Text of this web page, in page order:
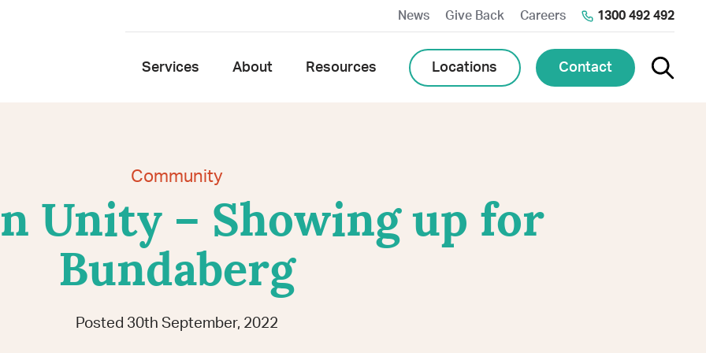
News Give Back Careers 1300 492 492
Services About Resources Locations Contact Toggle
Community
Unity – Showing up for
Bundaberg
Posted 30th September, 2022